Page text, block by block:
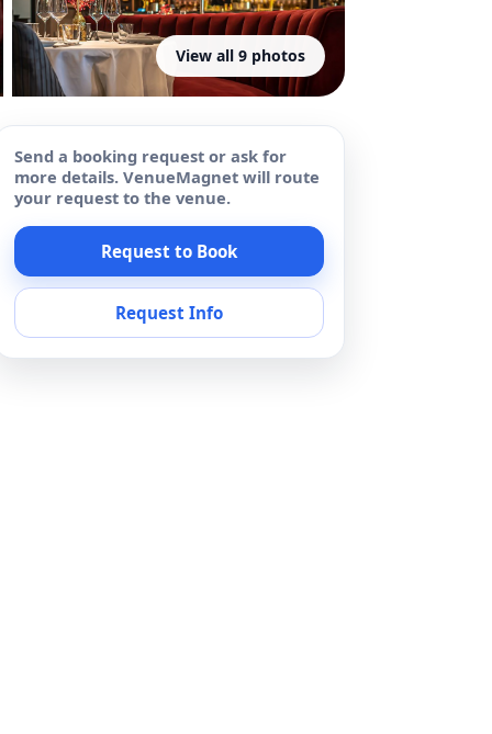
View all 9 photos
Send a booking request or ask for
more details. VenueMagnet will route
your request to the venue.
Request to Book
Request Info